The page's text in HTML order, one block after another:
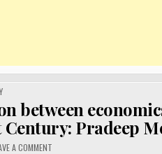
between
Century: Pradeep
A COMMENT